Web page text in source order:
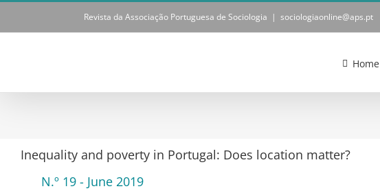
Skip
content
Revista da Associação Portuguesa de Sociologia | sociologiaonline@aps.pt
Home
Inequality and poverty in Portugal: Does location matter?
N.º 19 - June 2019